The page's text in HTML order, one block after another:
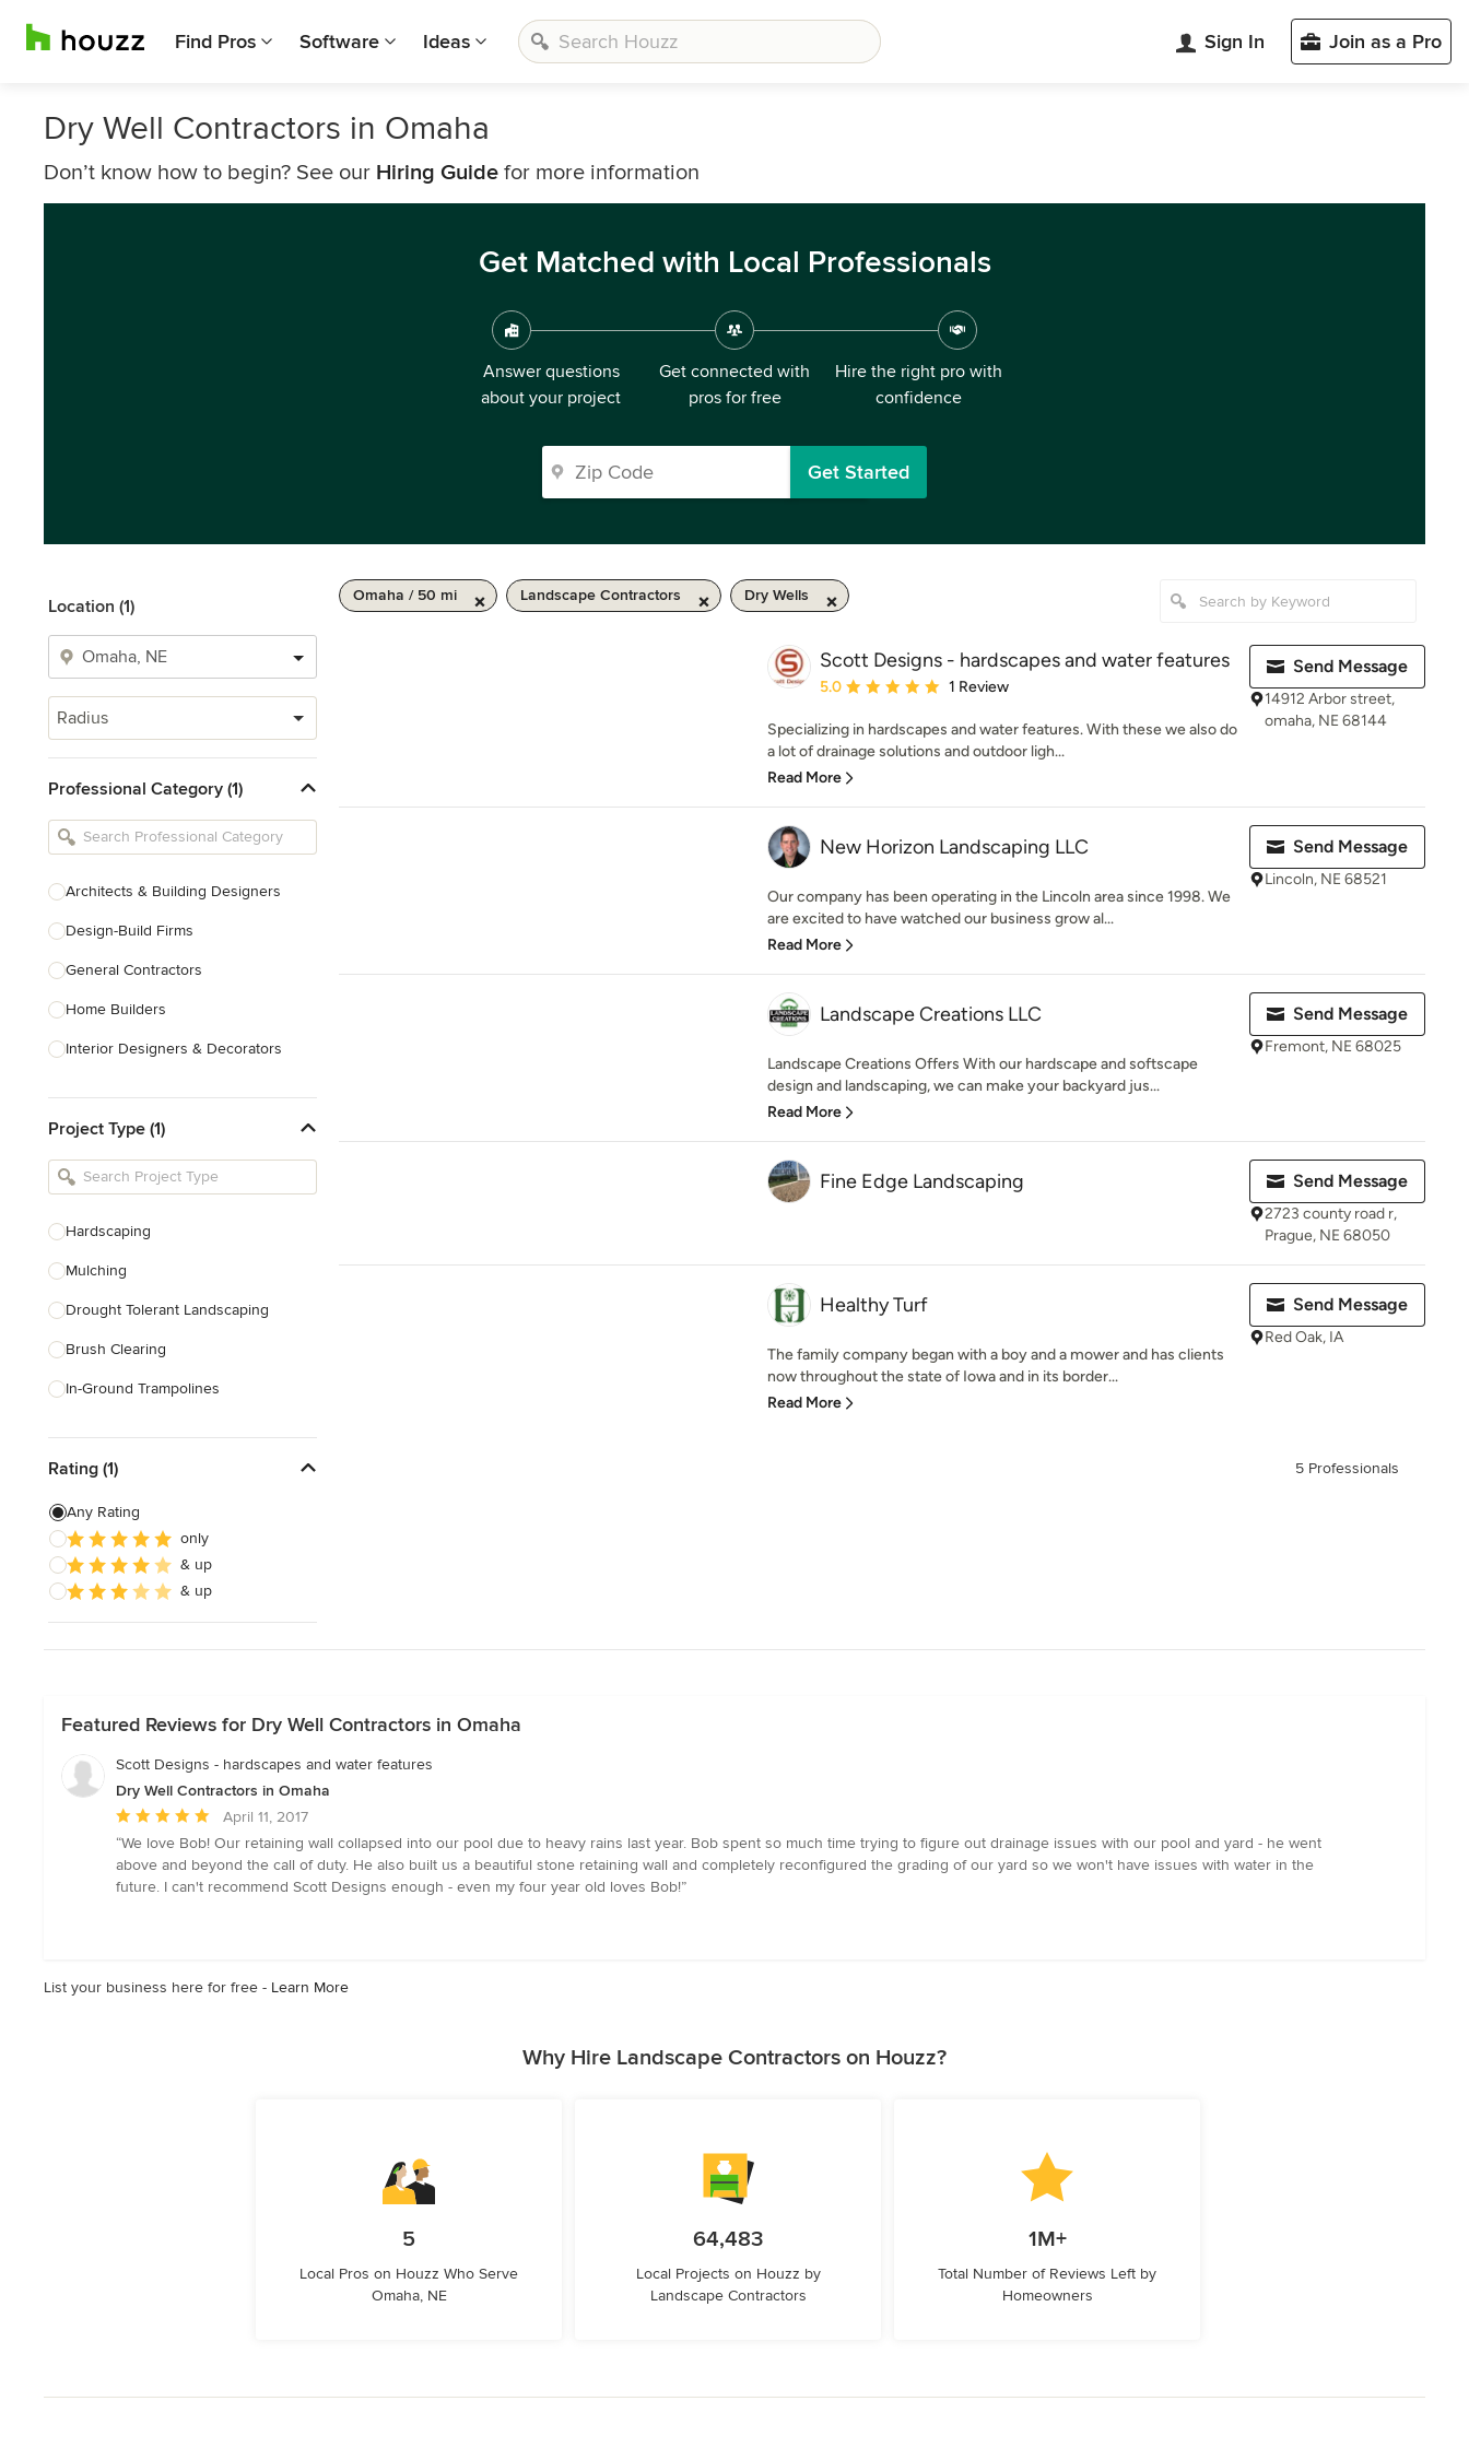
Find Pros Software Ideas Sign In Join as a Pro
Dry Well Contractors in Omaha
Don’t know how to begin? See our Hiring Guide for more information
Get Matched with Local Professionals
Answer questions
about your project
Get connected with
pros for free
Hire the right pro with
confidence
Get Started
Location (1)
Radius
Professional Category (1)
Architects & Building Designers
Design-Build Firms
General Contractors
Home Builders
Interior Designers & Decorators
Kitchen Remodelers
Bathroom Remodelers
Designers
Landscape Contractors
Show All
Project Type (1)
Hardscaping
Mulching
Drought Tolerant Landscaping
Brush Clearing
In-Ground Trampolines
Dry Wells
Artificial Grass Installation
Custom Fire Pits
Custom Water Features
Rating (1)
Any Rating
only
& up
& up
Omaha / 50 mi Landscape Contractors Dry Wells
Scott Designs - hardscapes and water features
Average rating: 5 out of 5 stars
5.0 1 Review
Specializing in hardscapes and water features. With these we also do
a lot of drainage solutions and outdoor ligh...
Read More
Send Message
14912 Arbor street,
omaha, NE 68144
New Horizon Landscaping LLC
Our company has been operating in the Lincoln area since 1998. We
are excited to have watched our business grow al...
Read More
Send Message
Lincoln, NE 68521
Landscape Creations LLC
Landscape Creations Offers With our hardscape and softscape
design and landscaping, we can make your backyard jus...
Read More
Send Message
Fremont, NE 68025
Fine Edge Landscaping Send Message
2723 county road r,
Prague, NE 68050
Healthy Turf
The family company began with a boy and a mower and has clients
now throughout the state of Iowa and in its border...
Read More
Send Message
Red Oak, IA
5 Professionals
Featured Reviews for Dry Well Contractors in Omaha
Scott Designs - hardscapes and water features
Dry Well Contractors in Omaha
Average
rating:
5
out
April 11, 2017
“We love Bob! Our retaining wall collapsed into our pool due to heavy rains last year. Bob spent so much time trying to figure out drainage issues with our pool and yard - he went
above and beyond the call of duty. He also built us a beautiful stone retaining wall and completely reconfigured the grading of our yard so we won't have issues with water in the
future. I can't recommend Scott Designs enough - even my four year old loves Bob!”
List your business here for free - Learn More
Why Hire Landscape Contractors on Houzz?
5
Local Pros on Houzz Who Serve
Omaha, NE
64,483
Local Projects on Houzz by
Landscape Contractors
1M+
Total Number of Reviews Left by
Homeowners